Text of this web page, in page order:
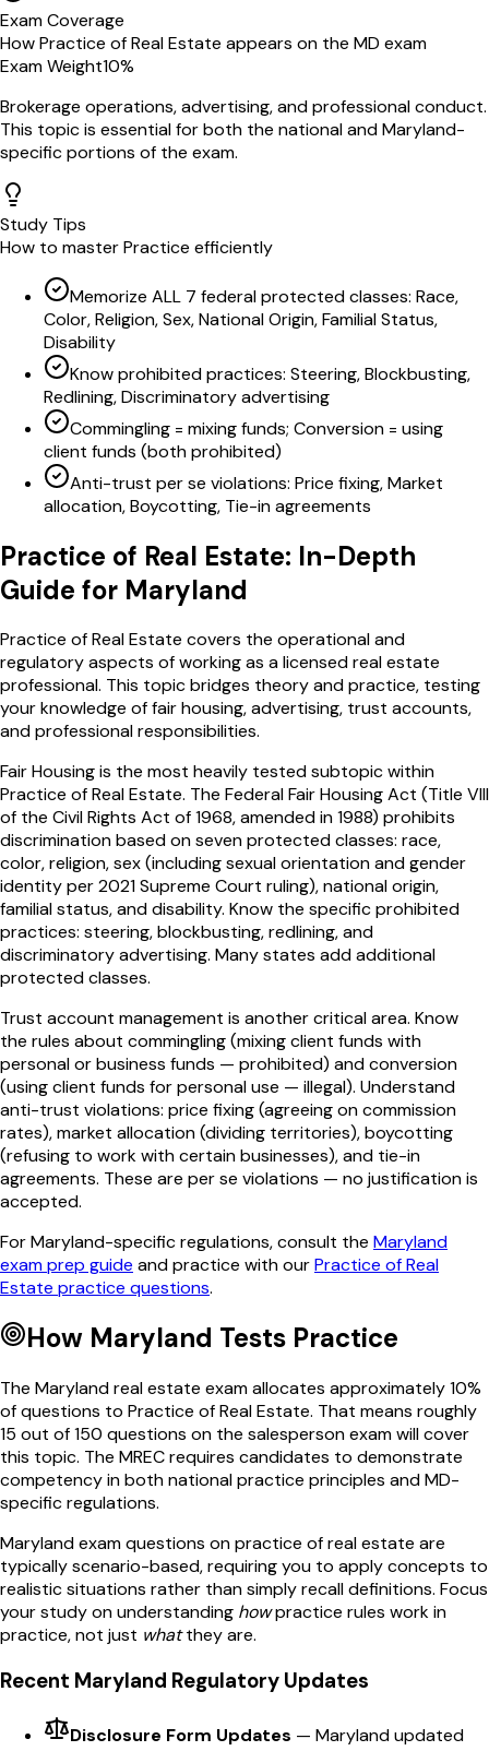
Exam Coverage
HowPractice of Real Estate appears on the MD exam
Exam Weight10%
Brokerage operations, advertising, and professional conduct.
This topic is essential for both the national andMaryland-
specific portions of the exam.
Study Tips
How to masterPractice efficiently
Memorize ALL 7 federal protected classes: Race,
Color, Religion, Sex, National Origin, Familial Status,
Disability
Know prohibited practices: Steering, Blockbusting,
Redlining, Discriminatory advertising
Commingling = mixing funds; Conversion = using
client funds (both prohibited)
Anti-trust per se violations: Price fixing, Market
allocation, Boycotting, Tie-in agreements
Practice of Real Estate: In-Depth
Guide for Maryland
Practice of Real Estate covers the operational and
regulatory aspects of working as a licensed real estate
professional. This topic bridges theory and practice, testing
your knowledge of fair housing, advertising, trust accounts,
and professional responsibilities.
Fair Housing is the most heavily tested subtopic within
Practice of Real Estate. The Federal Fair Housing Act (Title VIII
of the Civil Rights Act of 1968, amended in 1988) prohibits
discrimination based on seven protected classes: race,
color, religion, sex (including sexual orientation and gender
identity per 2021 Supreme Court ruling), national origin,
familial status, and disability. Know the specific prohibited
practices: steering, blockbusting, redlining, and
discriminatory advertising. Many states add additional
protected classes.
Trust account management is another critical area. Know
the rules about commingling (mixing client funds with
personal or business funds — prohibited) and conversion
(using client funds for personal use — illegal). Understand
anti-trust violations: price fixing (agreeing on commission
rates), market allocation (dividing territories), boycotting
(refusing to work with certain businesses), and tie-in
agreements. These are per se violations — no justification is
accepted.
ForMaryland-specific regulations, consult the Maryland
exam prep guide and practice with ourPractice of Real
Estate practice questions.
How Maryland Tests Practice
The Marylandreal estate exam allocates approximately10%
of questions to Practice of Real Estate. That means roughly
15 out of150 questions on the salesperson exam will cover
this topic. The MRECrequires candidates to demonstrate
competency in both nationalpractice principles andMD-
specific regulations.
Marylandexam questions onpractice of real estate are
typically scenario-based, requiring you to apply concepts to
realistic situations rather than simply recall definitions. Focus
your study on understanding howpractice rules work in
practice, not just whatthey are.
Recent Maryland Regulatory Updates
Disclosure Form Updates — Maryland updated